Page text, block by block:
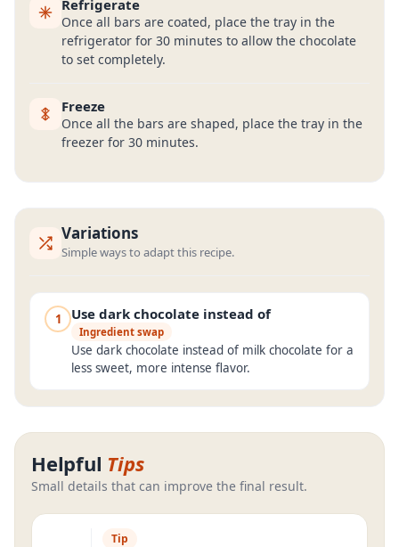
Refrigerate
Once all bars are coated, place the tray in the
refrigerator for 30 minutes to allow the chocolate
to set completely.
Freeze
Once all the bars are shaped, place the tray in the
freezer for 30 minutes.
Variations
Simple ways to adapt this recipe.
1 Use dark chocolate instead of
Ingredient swap
Use dark chocolate instead of milk chocolate for a
less sweet, more intense flavor.
Helpful Tips
Small details that can improve the final result.
Tip